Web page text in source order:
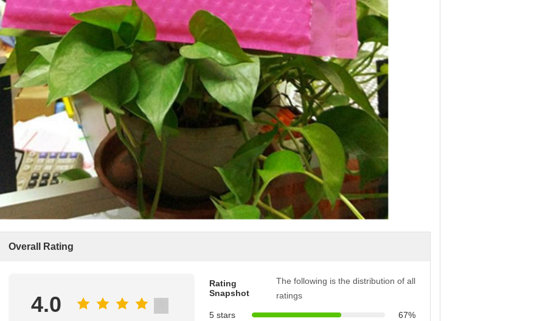
Overall Rating
4.0
Rating
Snapshot
The following is the distribution of all
ratings
5 stars
67%